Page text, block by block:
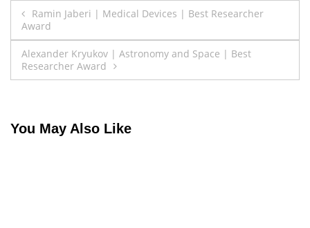
Post
navigation
Ramin Jaberi | Medical Devices | Best Researcher
Award
Alexander Kryukov | Astronomy and Space | Best
Researcher Award
You May Also Like